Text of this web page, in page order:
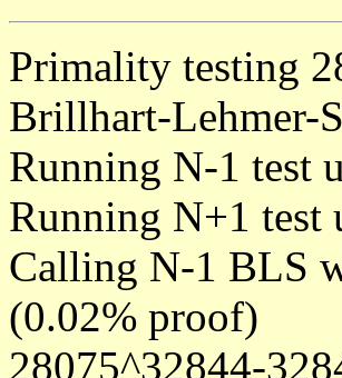
Primality testing
Brillhart-Lehmer-
Running N-1 test
Running N+1 test
Calling N-1 BLS
(0.02% proof)
28075^32844-